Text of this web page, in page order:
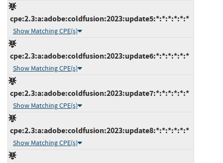
cpe:2.3:a:adobe:coldfusion:2023:update5:*:*:*:*:*:*
Show Matching CPE(s)
cpe:2.3:a:adobe:coldfusion:2023:update6:*:*:*:*:*:*
Show Matching CPE(s)
cpe:2.3:a:adobe:coldfusion:2023:update7:*:*:*:*:*:*
Show Matching CPE(s)
cpe:2.3:a:adobe:coldfusion:2023:update8:*:*:*:*:*:*
Show Matching CPE(s)